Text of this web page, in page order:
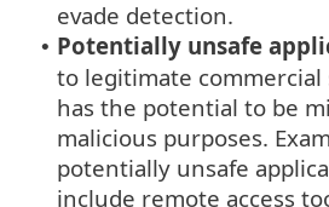
evade detection.
• Potentially unsafe
to legitimate
has the potential to be
malicious purposes.
potentially unsafe
include remote access